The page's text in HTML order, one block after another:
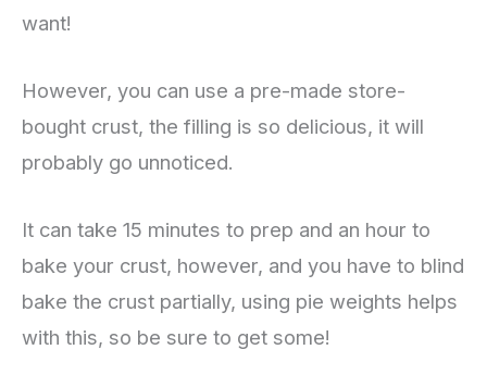
want!
However, you can use a pre-made store-
bought crust, the filling is so delicious, it will
probably go unnoticed.
It can take 15 minutes to prep and an hour to
bake your crust, however, and you have to blind
bake the crust partially, using pie weights helps
with this, so be sure to get some!